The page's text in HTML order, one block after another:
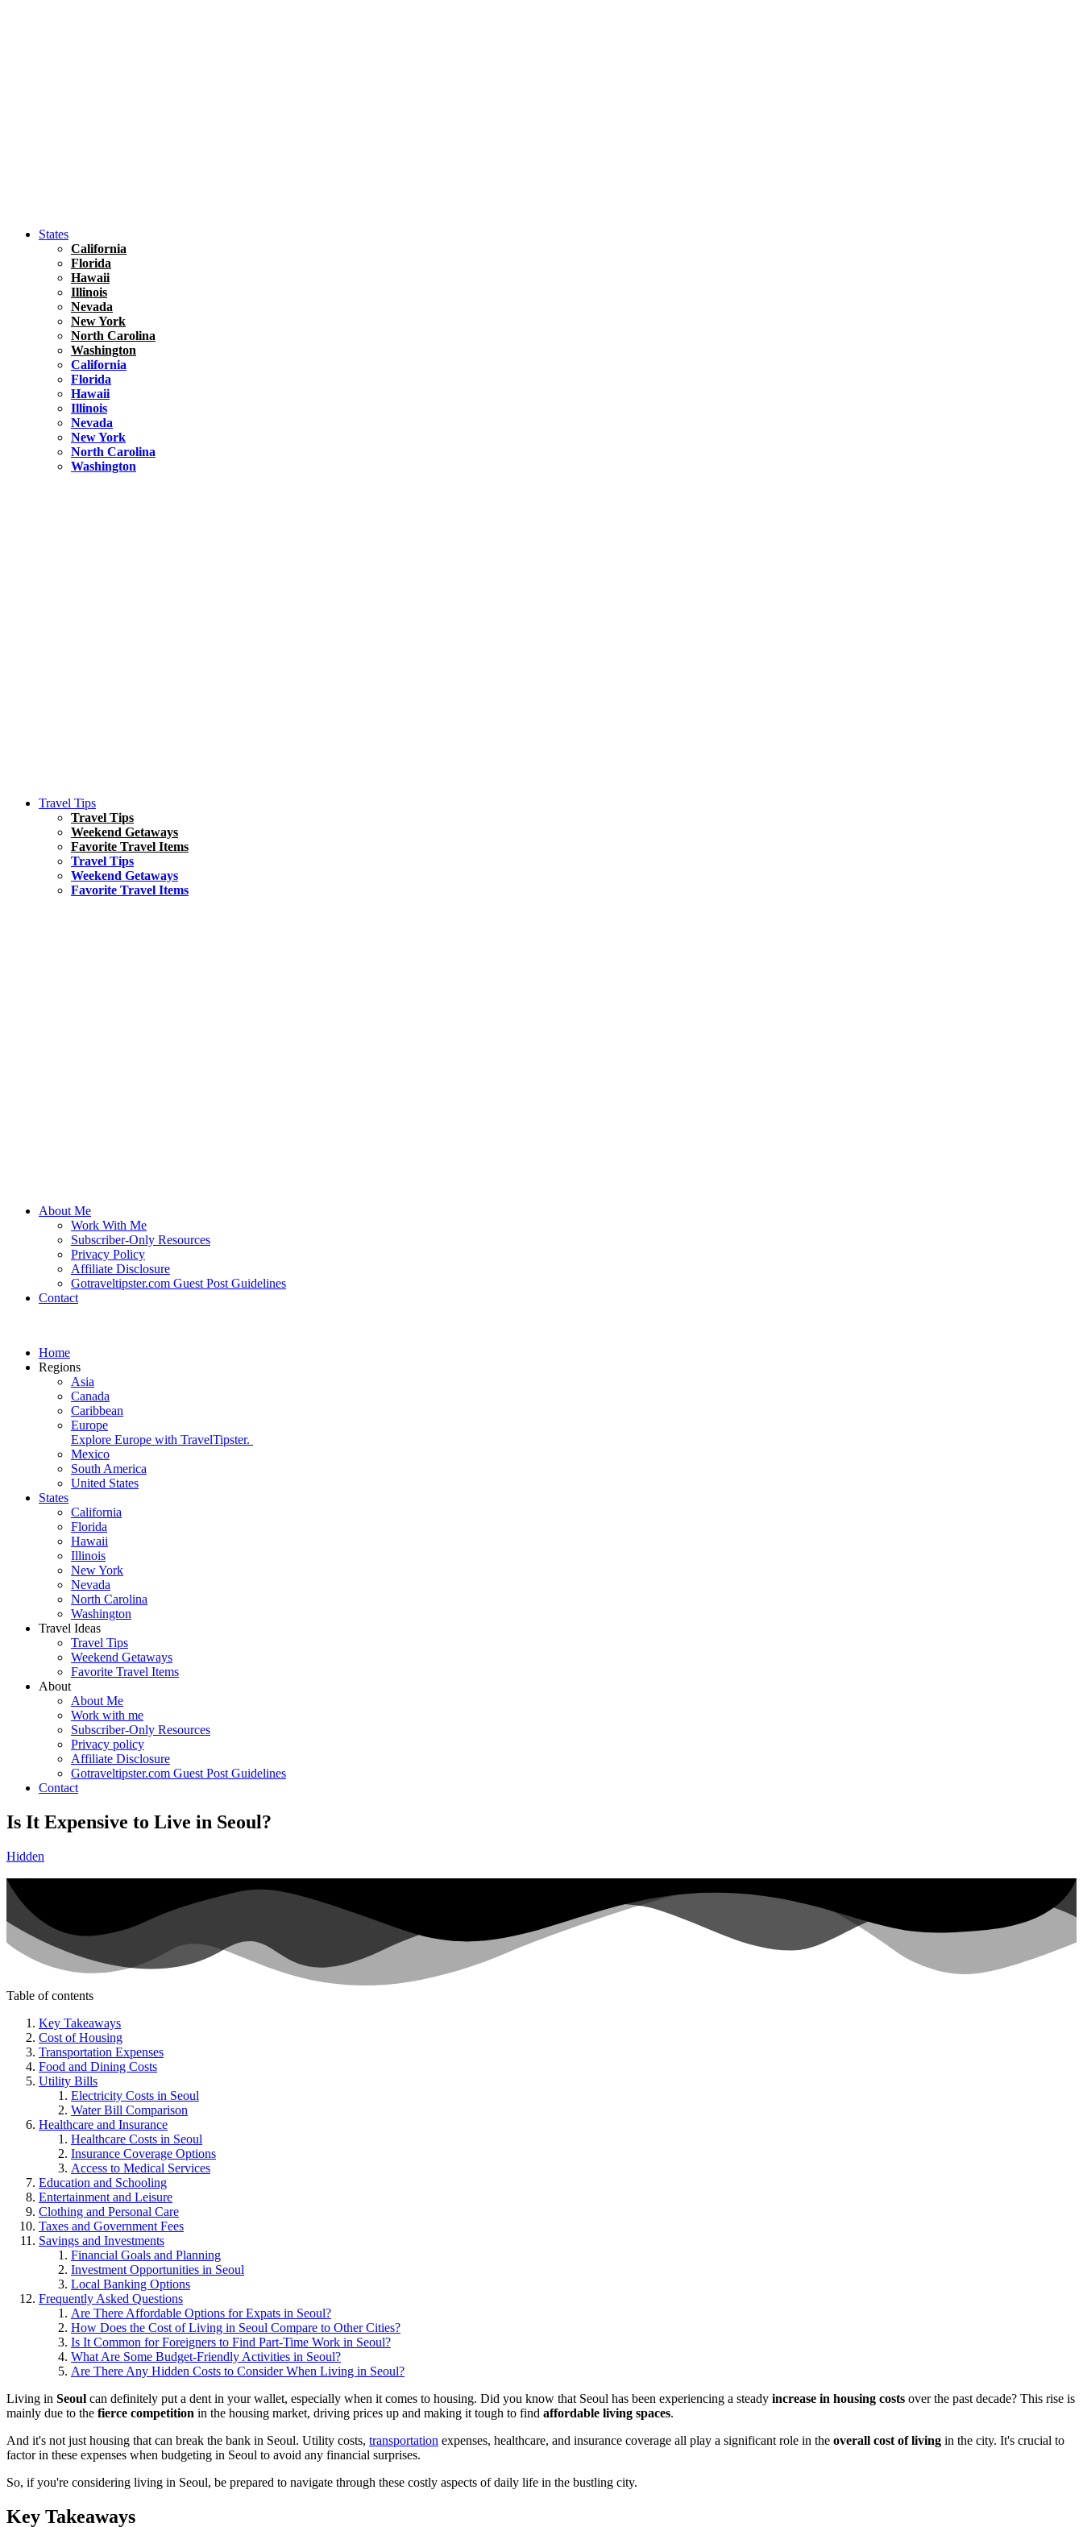
States
California
Florida
Hawaii
Illinois
Nevada
New York
North Carolina
Washington
California
Florida
Hawaii
Illinois
Nevada
New York
North Carolina
Washington
Travel Tips
Travel Tips
Weekend Getaways
Favorite Travel Items
Travel Tips
Weekend Getaways
Favorite Travel Items
About Me
Work With Me
Subscriber-Only Resources
Privacy Policy
Affiliate Disclosure
Gotraveltipster.com Guest Post Guidelines
Contact
Home
Regions
Asia
Canada
Caribbean
Europe
Explore Europe with TravelTipster.
Mexico
South America
United States
States
California
Florida
Hawaii
Illinois
New York
Nevada
North Carolina
Washington
Travel Ideas
Travel Tips
Weekend Getaways
Favorite Travel Items
About
About Me
Work with me
Subscriber-Only Resources
Privacy policy
Affiliate Disclosure
Gotraveltipster.com Guest Post Guidelines
Contact
Is It Expensive to Live in Seoul?
Hidden
Table of contents
Key Takeaways
Cost of Housing
Transportation Expenses
Food and Dining Costs
Utility Bills
Electricity Costs in Seoul
Water Bill Comparison
Healthcare and Insurance
Healthcare Costs in Seoul
Insurance Coverage Options
Access to Medical Services
Education and Schooling
Entertainment and Leisure
Clothing and Personal Care
Taxes and Government Fees
Savings and Investments
Financial Goals and Planning
Investment Opportunities in Seoul
Local Banking Options
Frequently Asked Questions
Are There Affordable Options for Expats in Seoul?
How Does the Cost of Living in Seoul Compare to Other Cities?
Is It Common for Foreigners to Find Part-Time Work in Seoul?
What Are Some Budget-Friendly Activities in Seoul?
Are There Any Hidden Costs to Consider When Living in Seoul?
Living in Seoul can definitely put a dent in your wallet, especially when it comes to housing. Did you know that Seoul has been experiencing a steady increase in housing costs over the past decade? This rise is
mainly due to the fierce competition in the housing market, driving prices up and making it tough to find affordable living spaces.
And it's not just housing that can break the bank in Seoul. Utility costs, transportation expenses, healthcare, and insurance coverage all play a significant role in the overall cost of living in the city. It's crucial to
factor in these expenses when budgeting in Seoul to avoid any financial surprises.
So, if you're considering living in Seoul, be prepared to navigate through these costly aspects of daily life in the bustling city.
Key Takeaways